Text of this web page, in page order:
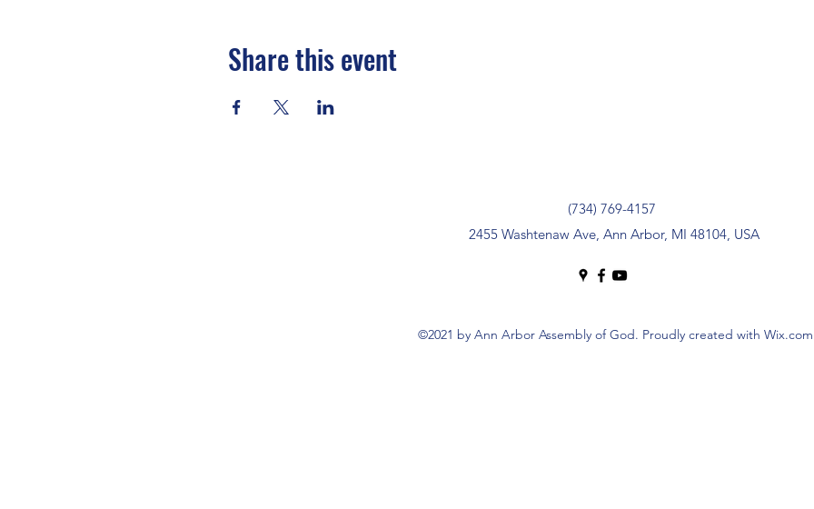
Share this event
(734) 769-4157
2455 Washtenaw Ave, Ann Arbor, MI 48104, USA
©2021 by Ann Arbor Assembly of God. Proudly created with Wix.com